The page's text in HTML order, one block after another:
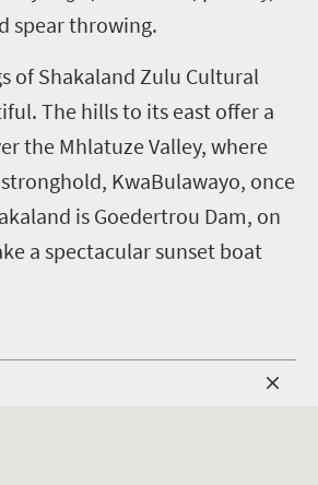
spear throwing.
of Shakaland Zulu Cultural
The hills to its east offer a
the Mhlatuze Valley, where
KwaBulawayo, once
is Goedertrou Dam, on
a spectacular sunset boat